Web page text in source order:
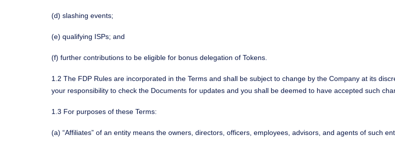
(d) slashing events;
(e) qualifying ISPs; and
(f) further contributions to be eligible for bonus delegation of Tokens.
1.2 The FDP Rules are incorporated in the Terms and shall be subject to change by the Company at its
your responsibility to check the Documents for updates and you shall be deemed to have accepted such
1.3 For purposes of these Terms:
(a) “Affiliates” of an entity means the owners, directors, officers, employees, advisors, and agents of such